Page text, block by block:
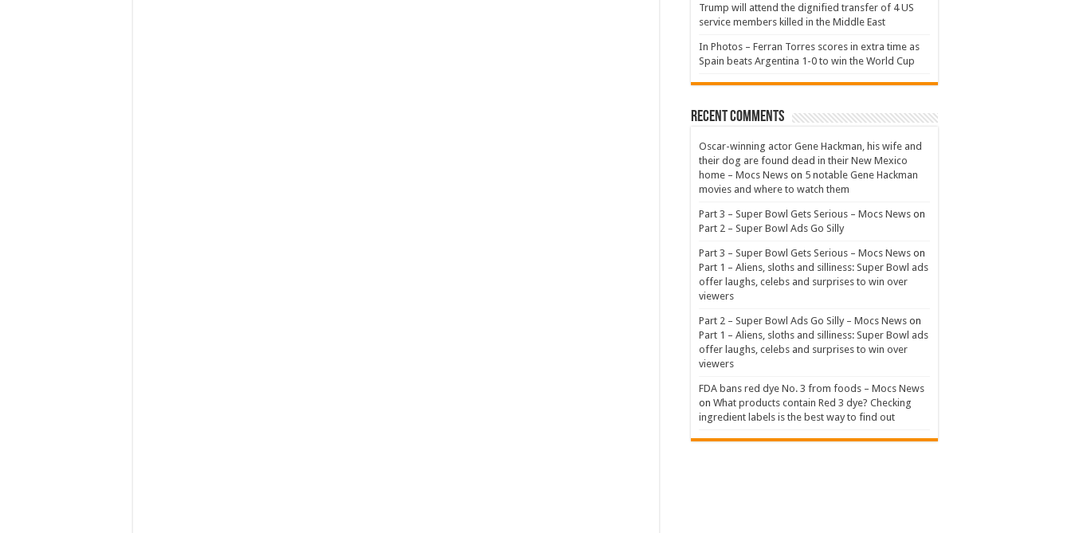
Trump will attend the dignified transfer of 4 US
service members killed in the Middle East
In Photos – Ferran Torres scores in extra time as
Spain beats Argentina 1-0 to win the World Cup
Recent Comments
Oscar-winning actor Gene Hackman, his wife and
their dog are found dead in their New Mexico
home – Mocs News on 5 notable Gene Hackman
movies and where to watch them
Part 3 – Super Bowl Gets Serious – Mocs News on
Part 2 – Super Bowl Ads Go Silly
Part 3 – Super Bowl Gets Serious – Mocs News on
Part 1 – Aliens, sloths and silliness: Super Bowl ads
offer laughs, celebs and surprises to win over
viewers
Part 2 – Super Bowl Ads Go Silly – Mocs News on
Part 1 – Aliens, sloths and silliness: Super Bowl ads
offer laughs, celebs and surprises to win over
viewers
FDA bans red dye No. 3 from foods – Mocs News
on What products contain Red 3 dye? Checking
ingredient labels is the best way to find out